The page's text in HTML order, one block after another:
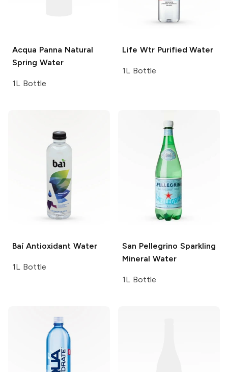
Acqua Panna Natural
Spring Water
1L Bottle
Life WtrPurified Water
1L Bottle
BaíAntioxidant Water
1L Bottle
San Pellegrino Sparkling
Mineral Water
1L Bottle